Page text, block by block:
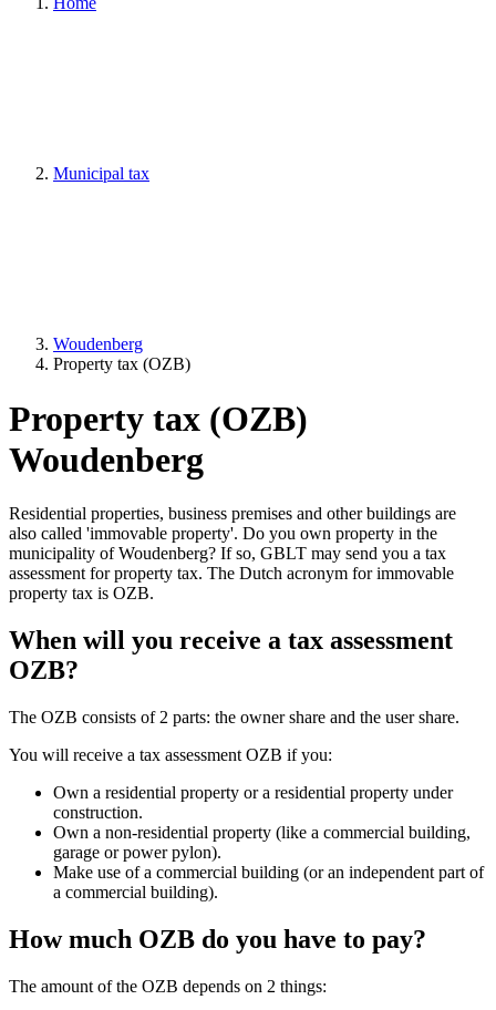
Municipal tax
Woudenberg
Property tax (OZB)
Property tax (OZB)
Woudenberg
Residential properties, business premises and other buildings are
also called 'immovable property'. Do you own property in the
municipality of Woudenberg? If so, GBLT may send you a tax
assessment for property tax. The Dutch acronym for immovable
property tax is OZB.
When will you receive a tax assessment
OZB?
The OZB consists of 2 parts: the owner share and the user share.
You will receive a tax assessment OZB if you:
Own a residential property or a residential property under
construction.
Own a non-residential property (like a commercial building,
garage or power pylon).
Make use of a commercial building (or an independent part of
a commercial building).
How much OZB do you have to pay?
The amount of the OZB depends on 2 things: